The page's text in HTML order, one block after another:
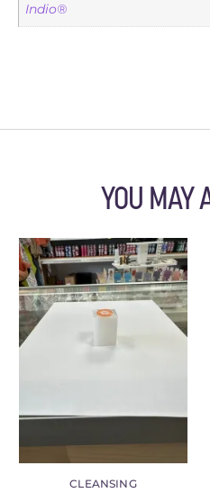
Indio®
YOU MAY
CLEANSING